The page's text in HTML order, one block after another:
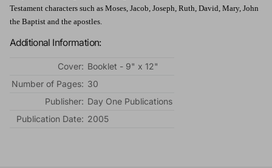
Testament characters such as Moses, Jacob, Joseph, Ruth, David, Mary, John
the Baptist and the apostles.
Additional Information:
Cover: Booklet - 9" x 12"
Number of Pages: 30
Publisher: Day One Publications
Publication Date: 2005